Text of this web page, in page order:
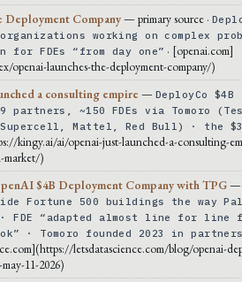
Deployment Company— primary source ·
organizations working on complex
for FDEs “from day one” · [openai.com]
openai-launches-the-deployment-company/)
a consulting empire — DeployCo
partners, ~150 FDEs via Tomoro
Mattel, Red Bull) · the
kingy.ai/ai/openai-just-launched-a-consulting-
market/)
$4B Deployment Company with TPG
Fortune 500 buildings the way
· FDE “adapted almost line for line
· Tomoro founded 2023 in
letsdatascience.com/blog/openai-
11-2026)